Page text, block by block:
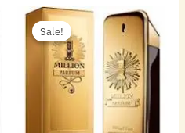
Sale!
Sale!
Original
price
was:
$140.00.
Current
price
$69.44.